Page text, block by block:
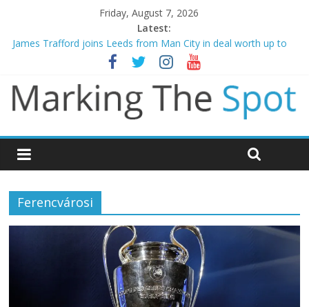
Friday, August 7, 2026
Latest:
James Trafford joins Leeds from Man City in deal worth up to
Newcastle appoint Matthias Jaissle as new manager
Gianni Infantino calls crisis meeting as criticism mounts
Chelsea confirm signing of Jordan Henderson
Mikel Arteta promises spending to aid Arsenal’s title defence
Ferencvárosi